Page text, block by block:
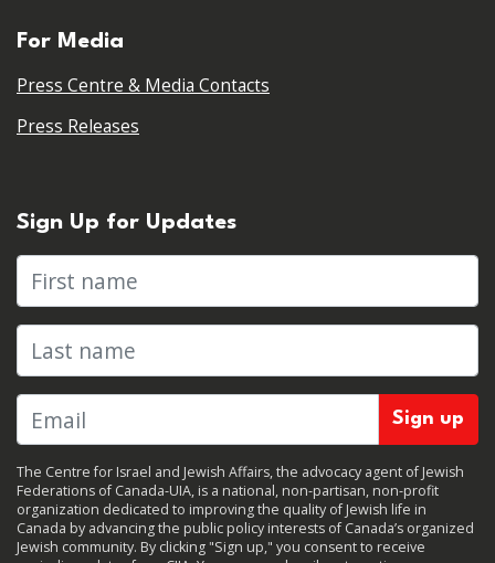
For Media
Press Centre & Media Contacts
Press Releases
Sign Up for Updates
First name
Last name
The Centre for Israel and Jewish Affairs, the advocacy agent of Jewish
Federations of Canada-UIA, is a national, non-partisan, non-profit
organization dedicated to improving the quality of Jewish life in
Canada by advancing the public policy interests of Canada’s organized
Jewish community. By clicking "Sign up," you consent to receive